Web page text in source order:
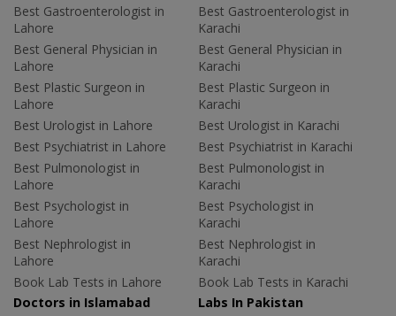
Best Gastroenterologist in
Lahore
Best General Physician in
Lahore
Best Plastic Surgeon in
Lahore
Best Urologist in Lahore
Best Psychiatrist in Lahore
Best Pulmonologist in
Lahore
Best Psychologist in
Lahore
Best Nephrologist in
Lahore
Book Lab Tests in Lahore
Best Gastroenterologist in
Karachi
Best General Physician in
Karachi
Best Plastic Surgeon in
Karachi
Best Urologist in Karachi
Best Psychiatrist in Karachi
Best Pulmonologist in
Karachi
Best Psychologist in
Karachi
Best Nephrologist in
Karachi
Book Lab Tests in Karachi
Doctors in Islamabad
Labs In Pakistan